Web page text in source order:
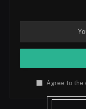
Agree to the